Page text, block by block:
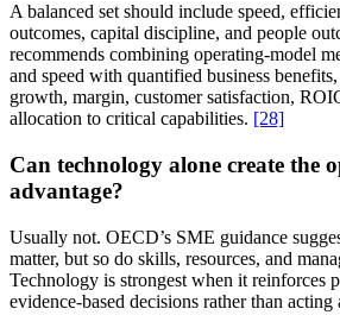
A balanced set should include speed,
outcomes, capital discipline, and people
recommends combining operating-model
and speed with quantified business
growth, margin, customer satisfaction,
allocation to critical capabilities. [28]
Can technology alone create the
advantage?
Usually not. OECD’s SME guidance
matter, but so do skills, resources, and
Technology is strongest when it reinforces
evidence-based decisions rather than acting